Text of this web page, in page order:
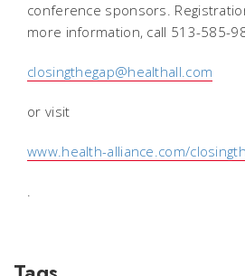
conference sponsors.
more information, call 513-585-
closingthegap@healthall.com
or visit
www.health-alliance.com/
.